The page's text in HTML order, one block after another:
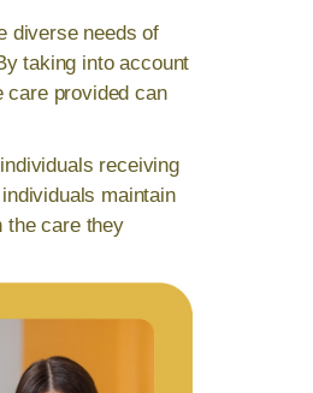
diverse needs of
taking into account
care provided can
receiving
maintain
the care they